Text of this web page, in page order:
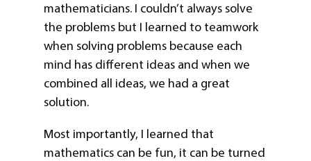
mathematicians. I couldn’t always solve
the problems but I learned to teamwork
when solving problems because each
mind has different ideas and when we
combined all ideas, we had a great
solution.
Most importantly, I learned that
mathematics can be fun, it can be turned